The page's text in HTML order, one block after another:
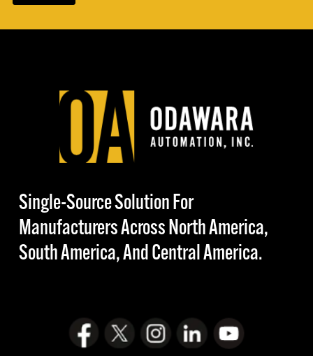
Single-Source Solution For
Manufacturers Across North America,
South America, And Central America.